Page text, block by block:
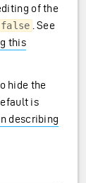
of the
false
. See
this
hide the
is
describing